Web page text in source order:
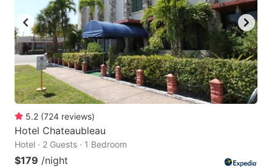
5.2 (724 reviews)
Hotel Chateaubleau
Hotel · 2 Guests · 1 Bedroom
$179 /night